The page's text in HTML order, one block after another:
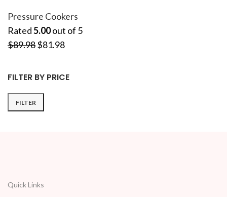
FILTER BY PRICE
FILTER
Pressure Cookers
Rated5.00out of 5
$89.98$81.98
Quick Links